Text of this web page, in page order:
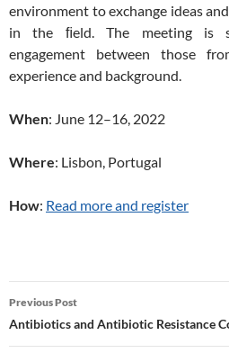
environment to exchange ideas
in the ﬁeld. The meeting is
engagement between those
experience and background.
When: June 12–16, 2022
Where: Lisbon, Portugal
How: Read more and register
Post
navigation
Previous Post
Antibiotics and Antibiotic Resistance